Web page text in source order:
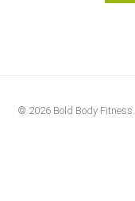
© 2026 Bold Body Fitness.